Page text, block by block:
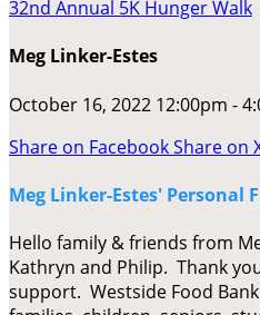
32nd Annual 5K Hunger Walk
Meg Linker-Estes
October 16, 2022 12:00pm -
Share on FacebookShare on
Meg Linker-Estes' Personal
Hello family & friends from
Kathryn and Philip. Thank
support. Westside Food